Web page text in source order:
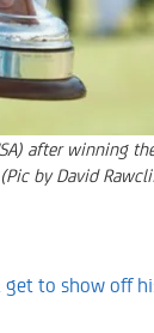
after winning
by David
to show off